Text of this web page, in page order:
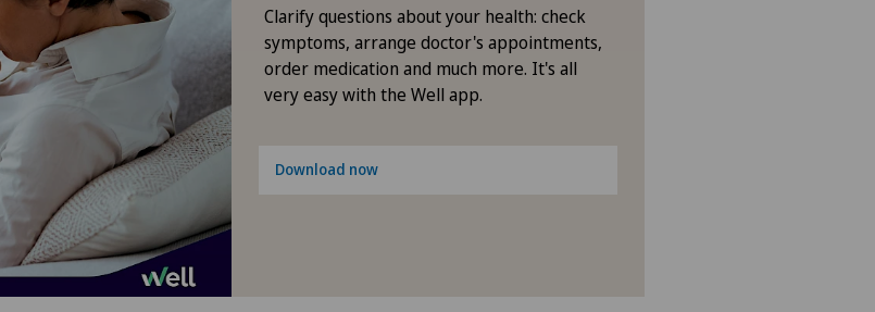
Diabetology
Dry eye
Elbow surgery
Endocrinology
Endometriosis
Eye consultations
Clarify questions about your health: check
symptoms, arrange doctor's appointments,
order medication and much more. It's all
very easy with the Well app.
Download now